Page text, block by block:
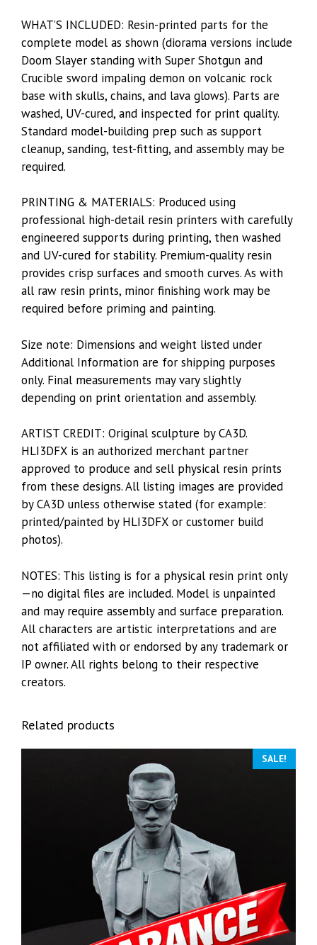
WHAT’S INCLUDED: Resin-printed parts for the
complete model as shown (diorama versions include
Doom Slayer standing with Super Shotgun and
Crucible sword impaling demon on volcanic rock
base with skulls, chains, and lava glows). Parts are
washed, UV-cured, and inspected for print quality.
Standard model-building prep such as support
cleanup, sanding, test-fitting, and assembly may be
required.
PRINTING & MATERIALS: Produced using
professional high-detail resin printers with carefully
engineered supports during printing, then washed
and UV-cured for stability. Premium-quality resin
provides crisp surfaces and smooth curves. As with
all raw resin prints, minor finishing work may be
required before priming and painting.
Size note: Dimensions and weight listed under
Additional Information are for shipping purposes
only. Final measurements may vary slightly
depending on print orientation and assembly.
ARTIST CREDIT: Original sculpture by CA3D.
HLI3DFX is an authorized merchant partner
approved to produce and sell physical resin prints
from these designs. All listing images are provided
by CA3D unless otherwise stated (for example:
printed/painted by HLI3DFX or customer build
photos).
NOTES: This listing is for a physical resin print only
—no digital files are included. Model is unpainted
and may require assembly and surface preparation.
All characters are artistic interpretations and are
not affiliated with or endorsed by any trademark or
IP owner. All rights belong to their respective
creators.
Related products
SALE!